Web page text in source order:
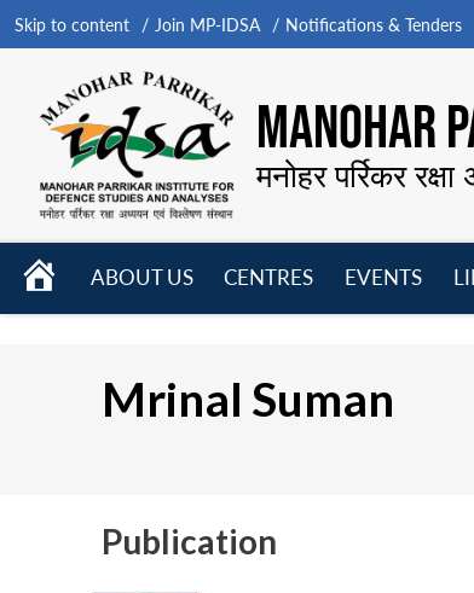
Skip to content Join MP-IDSA Notifications & Tenders
MANOHAR
मनोहर पर्रिकर
HOME
ABOUT US
CENTRES
EVENTS
Mrinal Suman
Publication